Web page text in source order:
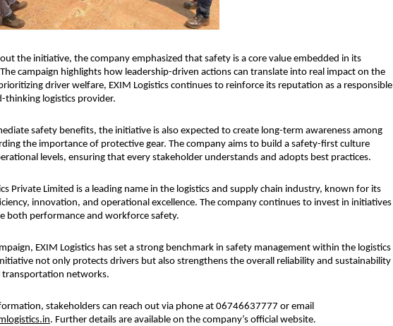
the initiative, the company emphasized that safety is a core value embedded in its
campaign highlights how leadership-driven actions can translate into real impact on the
driver welfare, EXIM Logistics continues to reinforce its reputation as a responsible
thinking logistics provider.
safety benefits, the initiative is also expected to create long-term awareness among
the importance of protective gear. The company aims to build a safety-first culture
levels, ensuring that every stakeholder understands and adopts best practices.
Private Limited is a leading name in the logistics and supply chain industry, known for its
innovation, and operational excellence. The company continues to invest in initiatives
both performance and workforce safety.
EXIM Logistics has set a strong benchmark in safety management within the logistics
not only protects drivers but also strengthens the overall reliability and sustainability
networks.
stakeholders can reach out via phone at 06746637777 or email
. Further details are available on the company’s official website.